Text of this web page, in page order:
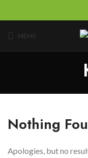
MENU
Nothing
Apologies, but no